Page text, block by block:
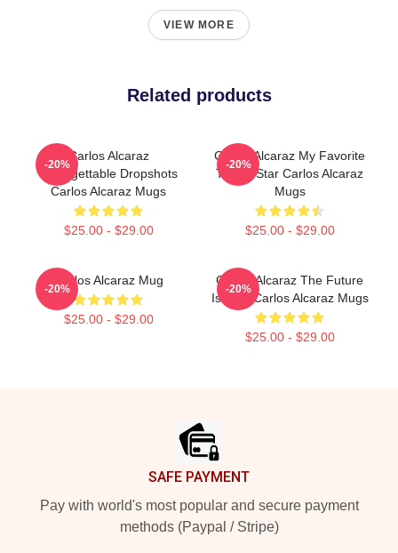
VIEW MORE
Related products
Carlos Alcaraz
Unforgettable Dropshots
Carlos Alcaraz Mugs
$25.00 - $29.00
-20%
Carlos Alcaraz My Favorite
Tennis Star Carlos Alcaraz
Mugs
$25.00 - $29.00
-20%
Carlos Alcaraz Mug
$25.00 - $29.00
-20%
Carlos Alcaraz The Future
Is Now Carlos Alcaraz Mugs
$25.00 - $29.00
-20%
SAFE PAYMENT
Pay with world's most popular and secure payment
methods (Paypal / Stripe)